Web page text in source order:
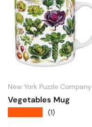
New York Puzzle Company
Vegetables Mug
(1)